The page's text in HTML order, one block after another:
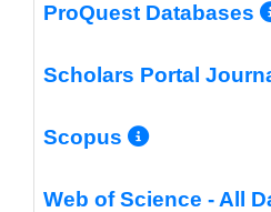
ProQuest Databases
Scholars Portal
Scopus More
Web of Science - All